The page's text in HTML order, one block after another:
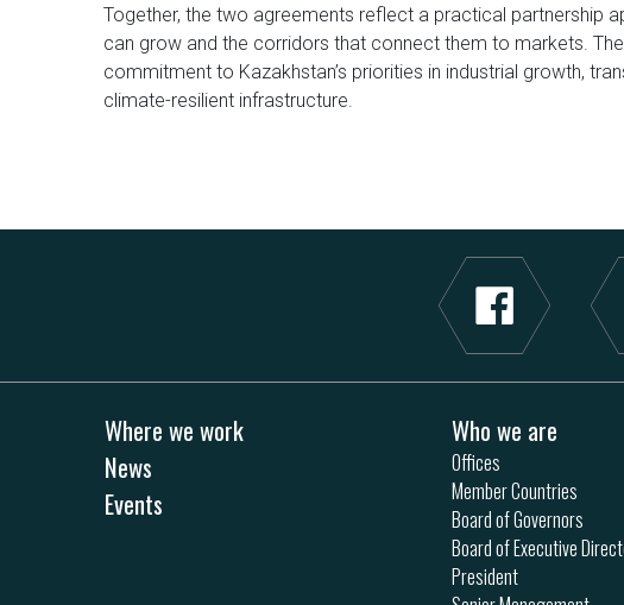
Together, the two agreements reflect a practical partnership
can grow and the corridors that connect them to markets.
commitment to Kazakhstan’s priorities in industrial growth,
climate-resilient infrastructure.
Where we work
News
Events
Who we are
Offices
Member Countries
Board of Governors
Board of Executive
President